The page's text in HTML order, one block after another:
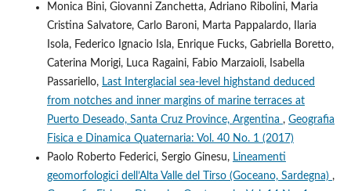
Monica Bini, Giovanni Zanchetta, Adriano Ribolini, Maria
Cristina Salvatore, Carlo Baroni, Marta Pappalardo, Ilaria
Isola, Federico Ignacio Isla, Enrique Fucks, Gabriella Boretto,
Caterina Morigi, Luca Ragaini, Fabio Marzaioli, Isabella
Passariello, Last Interglacial sea-level highstand deduced
from notches and inner margins of marine terraces at
Puerto Deseado, Santa Cruz Province, Argentina , Geografia
Fisica e Dinamica Quaternaria: Vol. 40 No. 1 (2017)
Paolo Roberto Federici, Sergio Ginesu, Lineamenti
geomorfologici dell’Alta Valle del Tirso (Goceano, Sardegna) ,